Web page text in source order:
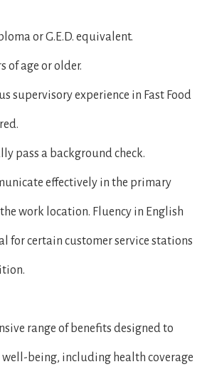
or G.E.D. equivalent.
of age or older.
supervisory experience in Fast Food
pass a background check.
effectively in the primary
work location. Fluency in English
for certain customer service stations
range of benefits designed to
being, including health coverage